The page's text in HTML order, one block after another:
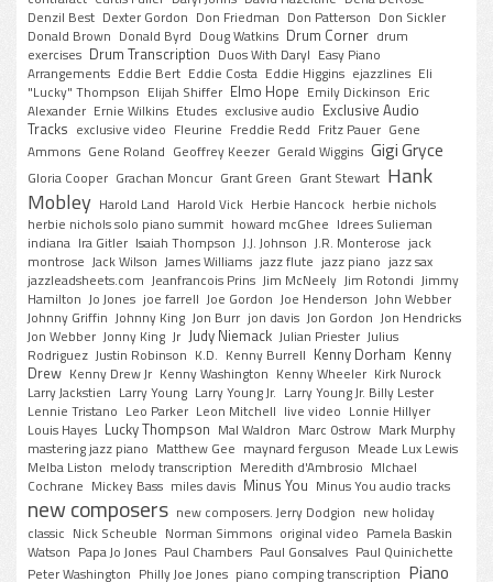
Denzil Best Dexter Gordon Don Friedman Don Patterson Don Sickler
Donald Brown Donald Byrd Doug Watkins Drum Corner drum
exercises Drum Transcription Duos With Daryl Easy Piano
Arrangements Eddie Bert Eddie Costa Eddie Higgins ejazzlines Eli
"Lucky" Thompson Elijah Shiffer Elmo Hope Emily Dickinson Eric
Alexander Ernie Wilkins Etudes exclusive audio Exclusive Audio
Tracks exclusive video Fleurine Freddie Redd Fritz Pauer Gene
Ammons Gene Roland Geoffrey Keezer Gerald Wiggins Gigi Gryce
Gloria Cooper Grachan Moncur Grant Green Grant Stewart Hank
Mobley Harold Land Harold Vick Herbie Hancock herbie nichols
herbie nichols solo piano summit howard mcGhee Idrees Sulieman
indiana Ira Gitler Isaiah Thompson J.J. Johnson J.R. Monterose jack
montrose Jack Wilson James Williams jazz flute jazz piano jazz sax
jazzleadsheets.com Jeanfrancois Prins Jim McNeely Jim Rotondi Jimmy
Hamilton Jo Jones joe farrell Joe Gordon Joe Henderson John Webber
Johnny Griffin Johnny King Jon Burr jon davis Jon Gordon Jon Hendricks
Jon Webber Jonny King Jr Judy Niemack Julian Priester Julius
Rodriguez Justin Robinson K.D. Kenny Burrell Kenny Dorham Kenny
Drew Kenny Drew Jr Kenny Washington Kenny Wheeler Kirk Nurock
Larry Jackstien Larry Young Larry Young Jr. Larry Young Jr. Billy Lester
Lennie Tristano Leo Parker Leon Mitchell live video Lonnie Hillyer
Louis Hayes Lucky Thompson Mal Waldron Marc Ostrow Mark Murphy
mastering jazz piano Matthew Gee maynard ferguson Meade Lux Lewis
Melba Liston melody transcription Meredith d'Ambrosio MIchael
Cochrane Mickey Bass miles davis Minus You Minus You audio tracks
new composers new composers. Jerry Dodgion new holiday
classic Nick Scheuble Norman Simmons original video Pamela Baskin
Watson Papa Jo Jones Paul Chambers Paul Gonsalves Paul Quinichette
Peter Washington Philly Joe Jones piano comping transcription Piano